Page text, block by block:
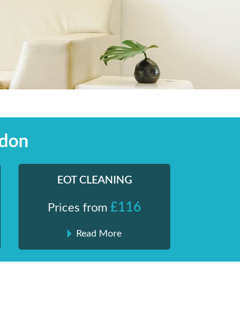
EOT CLEANING
Prices from £116
Read More